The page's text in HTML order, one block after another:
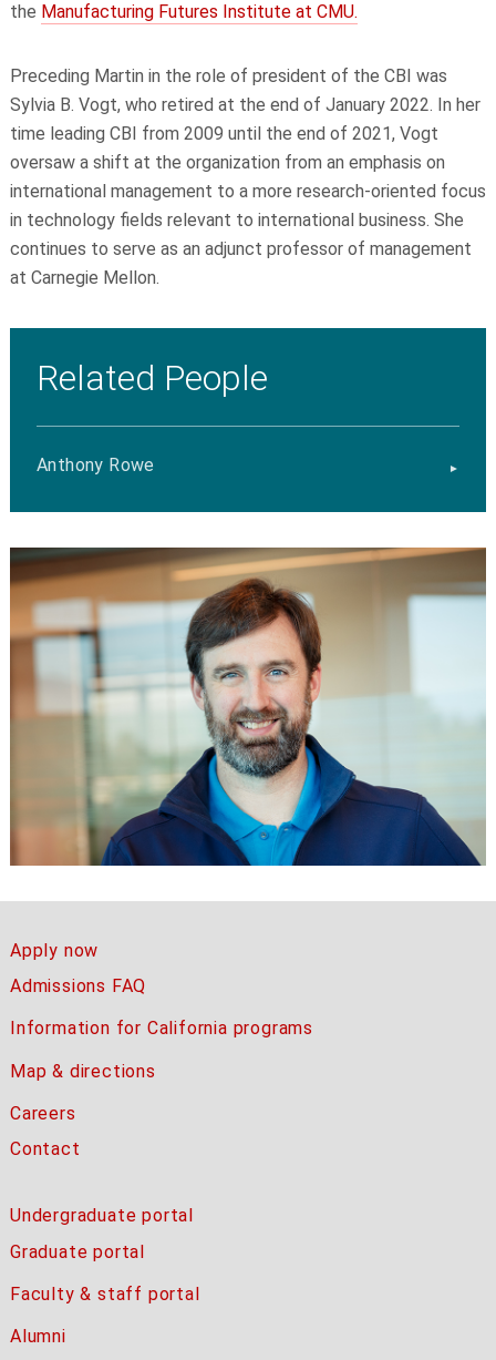
the Manufacturing Futures Institute at CMU.
Preceding Martin in the role of president of the CBI was
Sylvia B. Vogt, who retired at the end of January 2022. In her
time leading CBI from 2009 until the end of 2021, Vogt
oversaw a shift at the organization from an emphasis on
international management to a more research-oriented focus
in technology fields relevant to international business. She
continues to serve as an adjunct professor of management
at Carnegie Mellon.
Related People
Anthony Rowe
Apply now
Admissions FAQ
Information for California programs
Map & directions
Careers
Contact
Undergraduate portal
Graduate portal
Faculty & staff portal
Alumni